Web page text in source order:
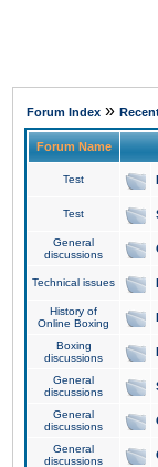
Forum Index »
Forum Name
Test
Test
General
discussions
Technical issues
History of
Online Boxing
Boxing
discussions
General
discussions
General
discussions
General
discussions